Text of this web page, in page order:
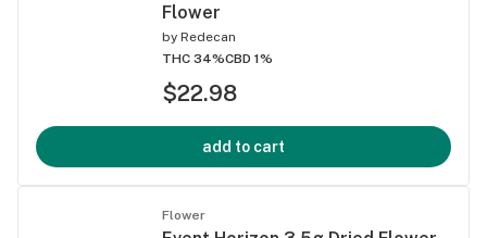
Flower
by Redecan
THC 34%CBD 1%
$22.98
add to cart
Flower